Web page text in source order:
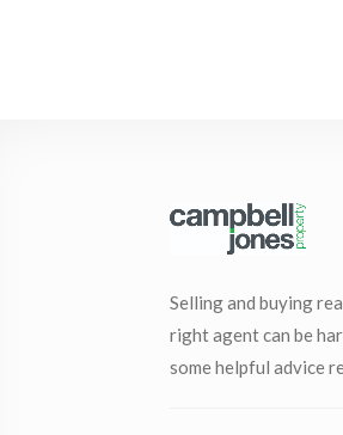
Selling and buying
right agent can be
some helpful advice